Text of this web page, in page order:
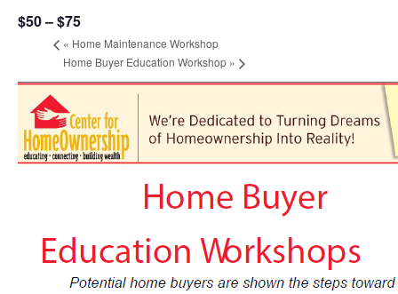
$50 – $75
« Home Maintenance Workshop
Home Buyer Education Workshop »